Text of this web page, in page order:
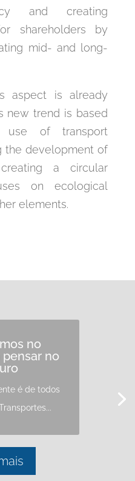
and creating
shareholders by
mid- and long-
aspect is already
new trend is based
use of transport
the development of
a circular
on ecological
elements.
no
no
é de todos